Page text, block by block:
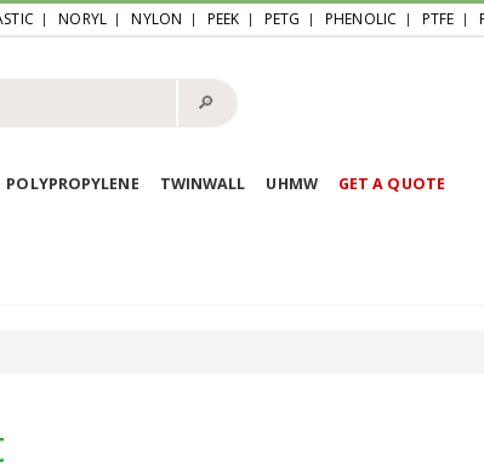
NORYL NYLON PEEK PETG PHENOLIC PTFE
🔎︎
POLYPROPYLENE TWINWALL UHMW GET A QUOTE